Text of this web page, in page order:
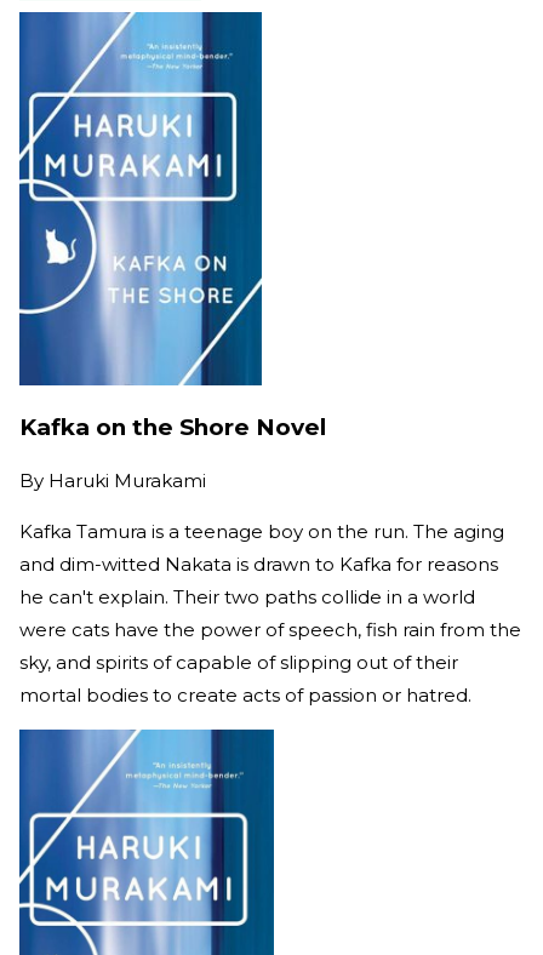
Kafka on the Shore Novel
By Haruki Murakami
Kafka Tamura is a teenage boy on the run. The aging
and dim-witted Nakata is drawn to Kafka for reasons
he can't explain. Their two paths collide in a world
were cats have the power of speech, fish rain from the
sky, and spirits of capable of slipping out of their
mortal bodies to create acts of passion or hatred.